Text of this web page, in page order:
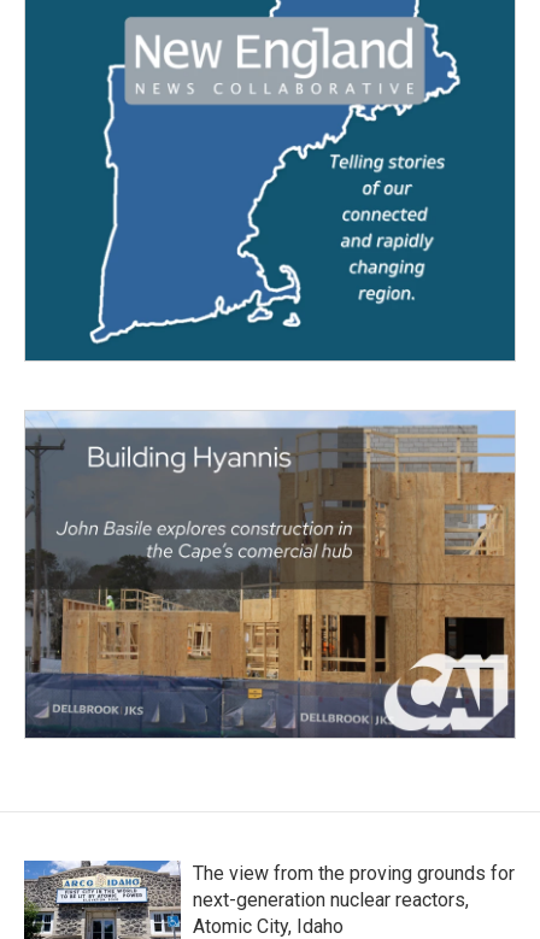
The view from the proving grounds for
next-generation nuclear reactors,
Atomic City, Idaho